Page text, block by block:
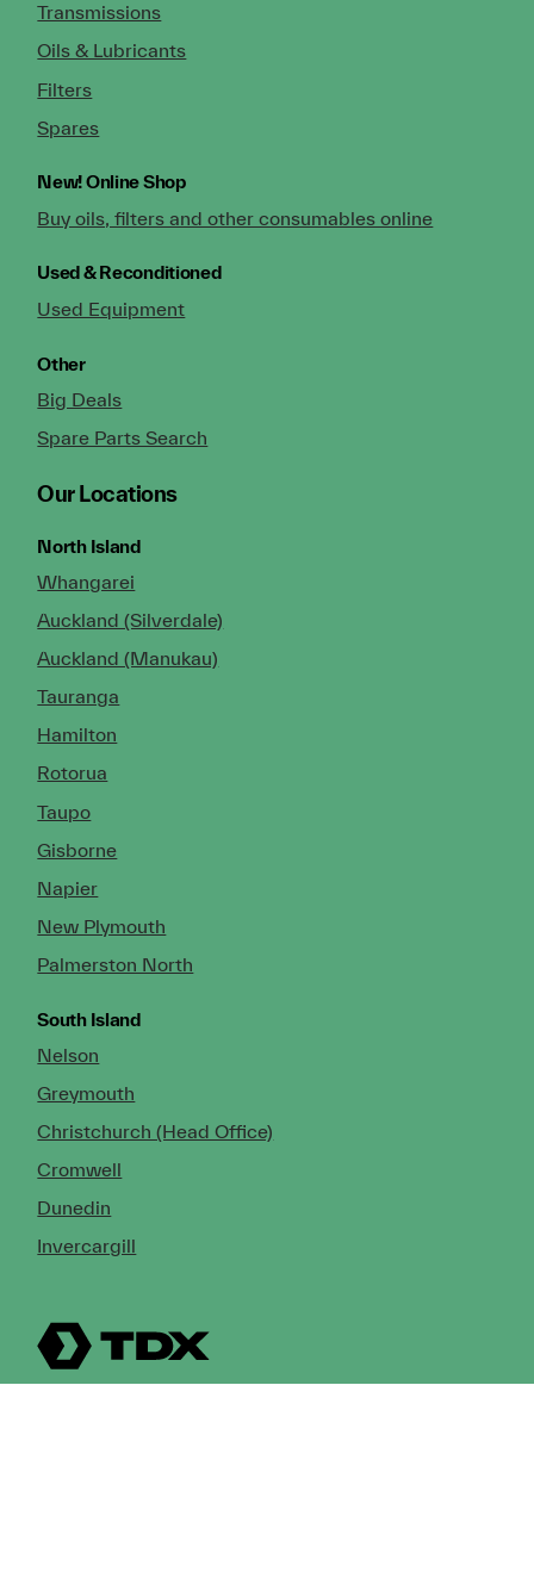
Transmissions
Oils & Lubricants
Filters
Spares
New!Online Shop
Buy oils, filters and other consumables online
Used & Reconditioned
Used Equipment
Other
Big Deals
Spare Parts Search
Our Locations
North Island
Whangarei
Auckland (Silverdale)
Auckland (Manukau)
Tauranga
Hamilton
Rotorua
Taupo
Gisborne
Napier
New Plymouth
Palmerston North
South Island
Nelson
Greymouth
Christchurch (Head Office)
Cromwell
Dunedin
Invercargill